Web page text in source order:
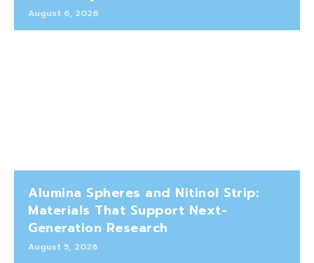
August 6, 2026
Alumina Spheres and Nitinol Strip:
Materials That Support Next-
Generation Research
August 5, 2026